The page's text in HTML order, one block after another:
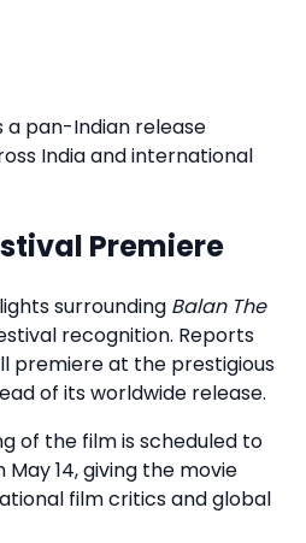
a pan-Indian release
India and international
Premiere
surrounding Balan The
recognition. Reports
premiere at the prestigious
of its worldwide release.
of the film is scheduled to
14, giving the movie
film critics and global